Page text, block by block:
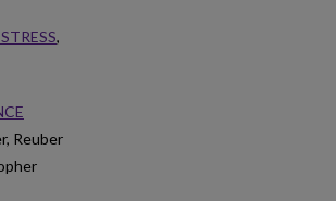
,
Reuber